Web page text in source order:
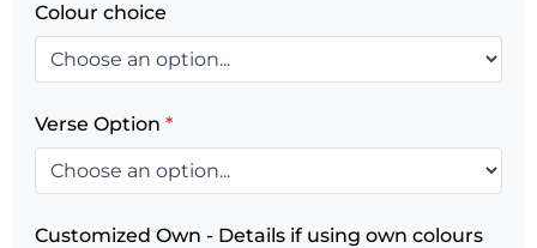
Colour choice
Verse Option *
Customized Own - Details if using own colours